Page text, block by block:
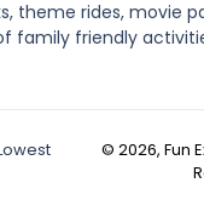
theme rides, movie
family friendly
© 2026, Fun